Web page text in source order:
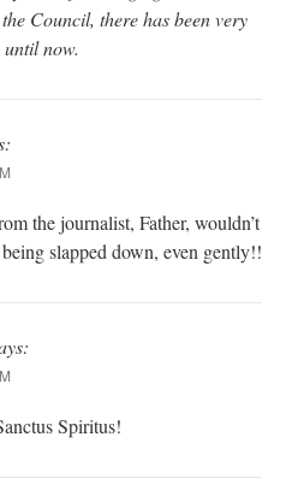
Council, there has been very
now.
the journalist, Father, wouldn’t
slapped down, even gently!!
Spiritus!